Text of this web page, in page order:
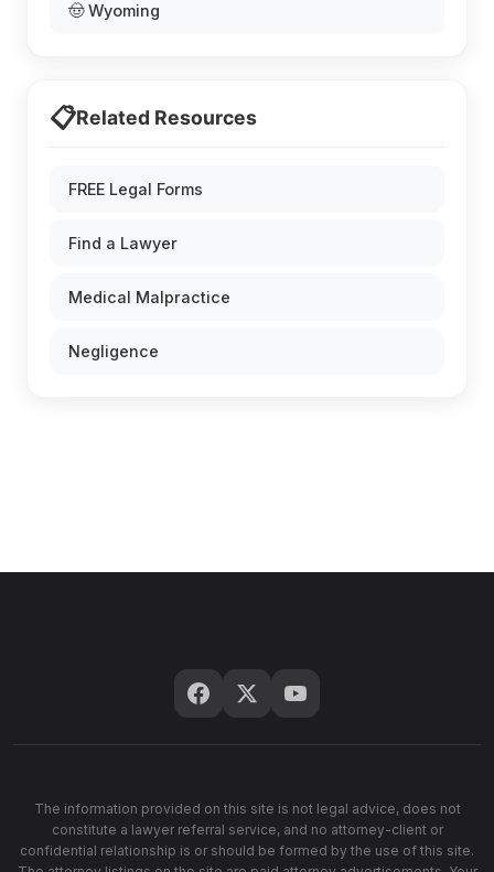
🤠 Wyoming
📋Related Resources
FREE Legal Forms
Find a Lawyer
Medical Malpractice
Negligence
The information provided on this site is not legal advice, does not
constitute a lawyer referral service, and no attorney-client or
confidential relationship is or should be formed by the use of this site.